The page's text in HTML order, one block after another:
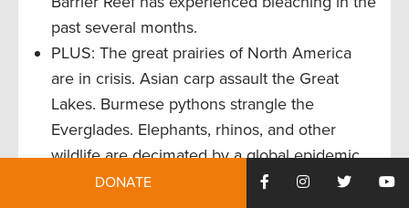
past several months.
PLUS: The great prairies of North America
are in crisis. Asian carp assault the Great
Lakes. Burmese pythons strangle the
Everglades. Elephants, rhinos, and other
wildlife are decimated by a global epidemic
in trafficking. State and federal refuges in
DONATE